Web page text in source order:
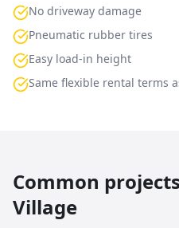
No driveway damage
Pneumatic rubber tires
Easy load-in height
Same flexible rental terms
Common
Village